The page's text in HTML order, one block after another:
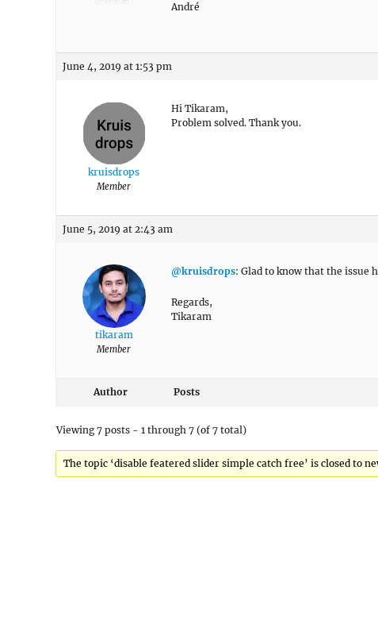
André
June 4, 2019 at 1:53 pm
kruisdrops
Member
Hi Tikaram,
Problem solved. Thank you.
June 5, 2019 at 2:43 am
tikaram
Member
@kruisdrops: Glad to know that the issue
Regards,
Tikaram
Author Posts
Viewing 7 posts - 1 through 7 (of 7 total)
The topic ‘disable featered slider simple catch free’ is closed to